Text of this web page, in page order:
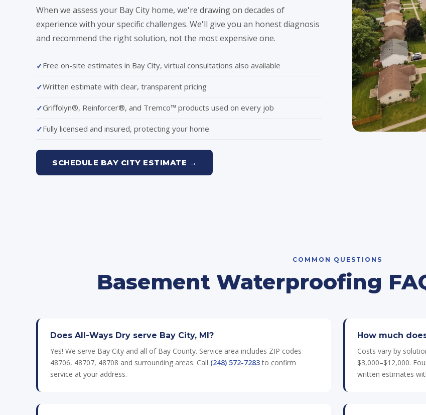
When we assess your Bay City home, we're drawing on decades of
experience with your specific challenges. We'll give you an honest diagnosis
and recommend the right solution, not the most expensive one.
Free on-site estimates in Bay City, virtual consultations also available
Written estimate with clear, transparent pricing
Griffolyn®, Reinforcer®, and Tremco™ products used on every job
Fully licensed and insured, protecting your home
SCHEDULE BAY CITY ESTIMATE →
COMMON QUESTIONS
Basement Waterproofing
Does All-Ways Dry serve Bay City, MI?
Yes! We serve Bay City and all of Bay County. Service area includes ZIP codes
48706, 48707, 48708 and surrounding areas. Call (248) 572-7283to confirm
service at your address.
How much
Costs vary by
$3,000–$12,000.
written estimates